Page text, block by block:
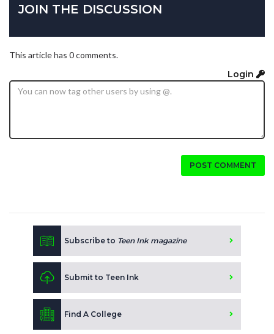
JOIN THE DISCUSSION
This article has 0 comments.
Login
POST COMMENT
Subscribe to Teen Ink magazine
Submit to Teen Ink
Find A College